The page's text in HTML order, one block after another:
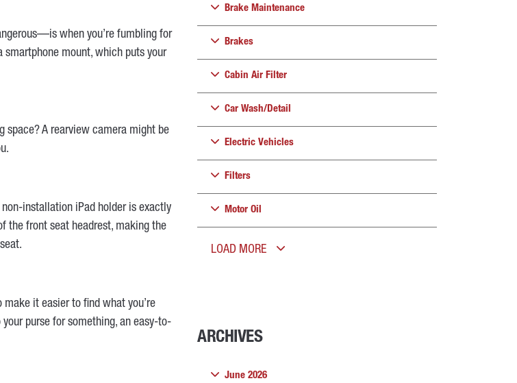
when you’re fumbling for
mount, which puts your
space? A rearview camera might be
non-installation iPad holder is exactly
the front seat headrest, making the
it easier to find what you’re
purse for something, an easy-to-
Brake Maintenance
Brakes
Cabin Air Filter
Car Wash/Detail
Electric Vehicles
Filters
Motor Oil
LOAD MORE
ARCHIVES
June 2026